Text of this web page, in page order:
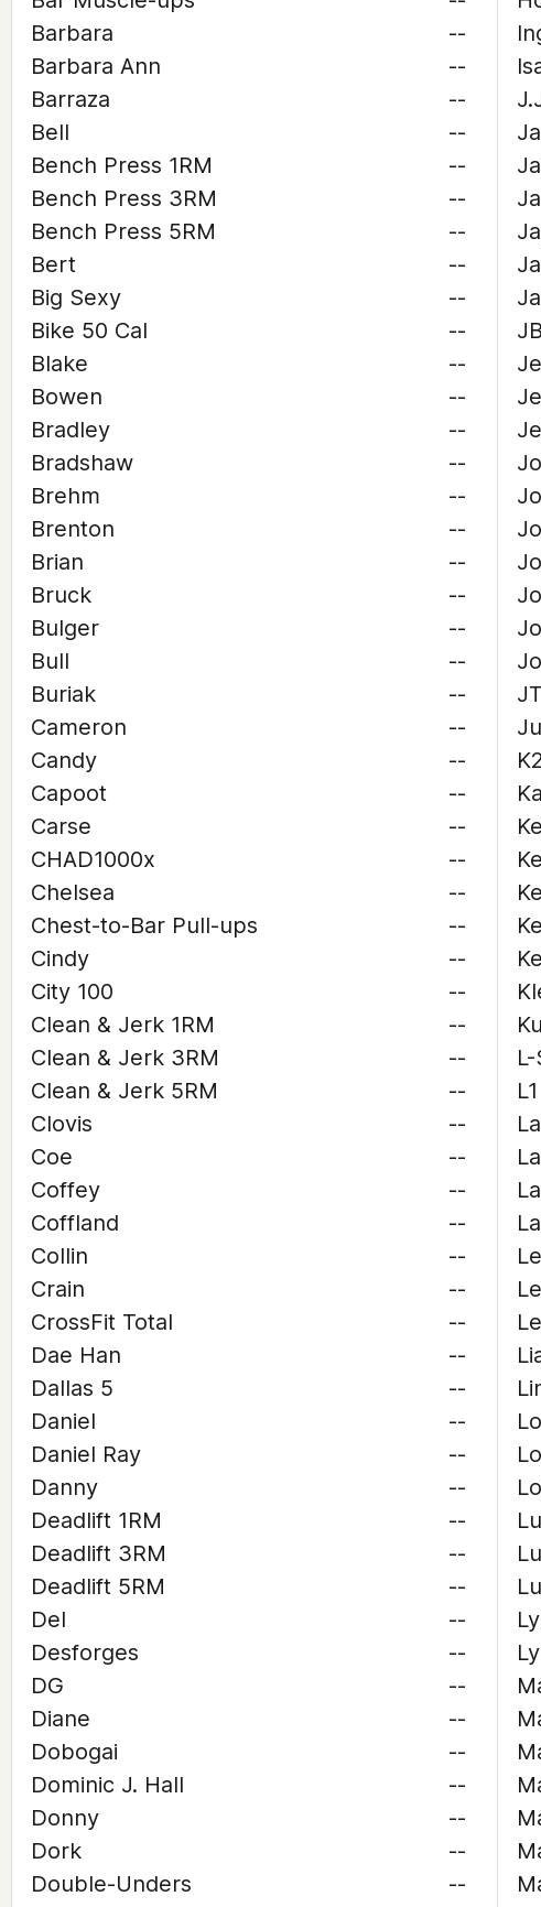
Barbara
--
Barbara Ann
--
Barraza
--
Bell
--
Bench Press 1RM
--
Bench Press 3RM
--
Bench Press 5RM
--
Bert
--
Big Sexy
--
Bike 50 Cal
--
Blake
--
Bowen
--
Bradley
--
Bradshaw
--
Brehm
--
Brenton
--
Brian
--
Bruck
--
Bulger
--
Bull
--
Buriak
--
Cameron
--
Candy
--
Capoot
--
Carse
--
CHAD1000x
--
Chelsea
--
Chest-to-Bar Pull-ups
--
Cindy
--
City 100
--
Clean & Jerk 1RM
--
Clean & Jerk 3RM
--
Clean & Jerk 5RM
--
Clovis
--
Coe
--
Coffey
--
Coffland
--
Collin
--
Crain
--
CrossFit Total
--
Dae Han
--
Dallas 5
--
Daniel
--
Daniel Ray
--
Danny
--
Deadlift 1RM
--
Deadlift 3RM
--
Deadlift 5RM
--
Del
--
Desforges
--
DG
--
Diane
--
Dobogai
--
Dominic J. Hall
--
Donny
--
Dork
--
Double-Unders
--
JT